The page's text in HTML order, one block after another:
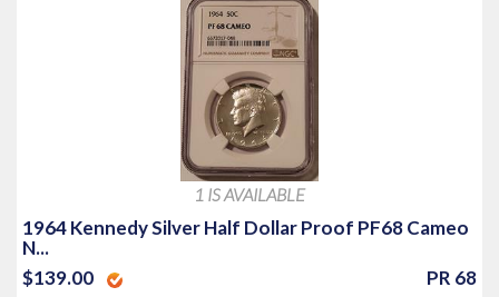
1 IS AVAILABLE
1964 Kennedy Silver Half Dollar Proof PF68 Cameo
N...
$139.00
PR 68